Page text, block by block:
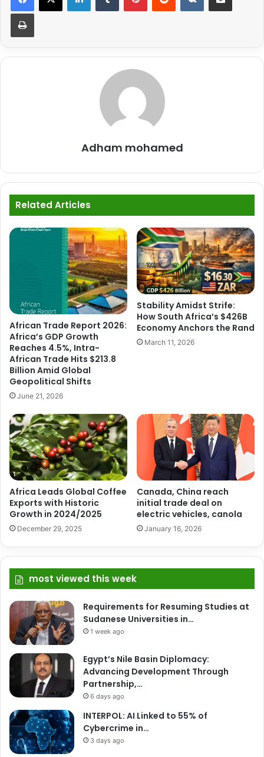
Adham mohamed
Related Articles
African Trade Report 2026:
Africa’s GDP Growth
Reaches 4.5%, Intra-
African Trade Hits $213.8
Billion Amid Global
Geopolitical Shifts
June 21, 2026
Stability Amidst Strife:
How South Africa’s $426B
Economy Anchors the Rand
March 11, 2026
Africa Leads Global Coffee
Exports with Historic
Growth in 2024/2025
December 29, 2025
Canada, China reach
initial trade deal on
electric vehicles, canola
January 16, 2026
most viewed this week
Requirements for Resuming Studies at
Sudanese Universities in…
1 week ago
Egypt’s Nile Basin Diplomacy:
Advancing Development Through
Partnership,…
6 days ago
INTERPOL: AI Linked to 55% of
Cybercrime in…
3 days ago